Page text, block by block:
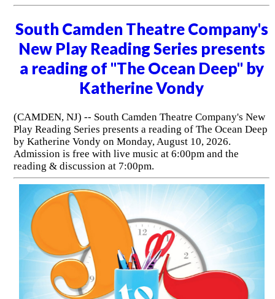
South Camden Theatre Company's
New Play Reading Series presents
a reading of "The Ocean Deep" by
Katherine Vondy
(CAMDEN, NJ) -- South Camden Theatre Company's New
Play Reading Series presents a reading of The Ocean Deep
by Katherine Vondy on Monday, August 10, 2026.
Admission is free with live music at 6:00pm and the
reading & discussion at 7:00pm.